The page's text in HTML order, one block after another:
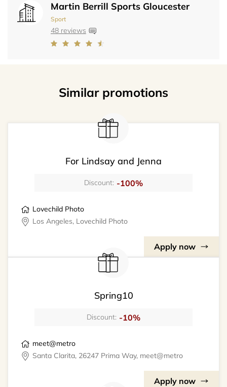
Martin Berrill Sports Gloucester
Sport
48 reviews
Similar promotions
For Lindsay and Jenna
Discount: -100%
Lovechild Photo
Los Angeles, Lovechild Photo
Apply now
Spring10
Discount: -10%
meet@metro
Santa Clarita, 26247 Prima Way, meet@metro
Apply now